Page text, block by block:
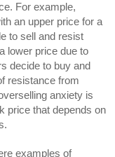
For example,
an upper price for a
to sell and resist
lower price due to
decide to buy and
resistance from
anxiety is
price that depends on
examples of